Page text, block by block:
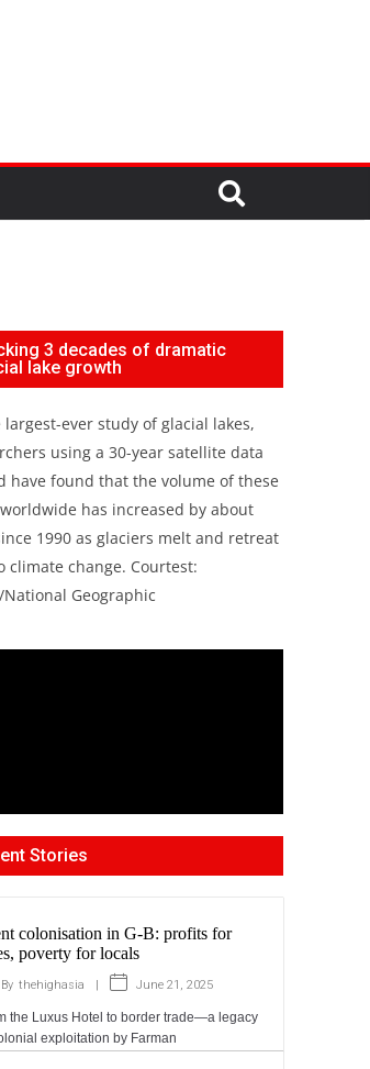
3 decades of dramatic
lake growth
largest-ever study of glacial lakes,
using a 30-year satellite data
have found that the volume of these
has increased by about
1990 as glaciers melt and retreat
climate change. Courtest:
National Geographic
Stories
colonisation in G-B: profits for
poverty for locals
By thehighasia | June 21, 2025
the Luxus Hotel to border trade—a legacy
exploitation by Farman